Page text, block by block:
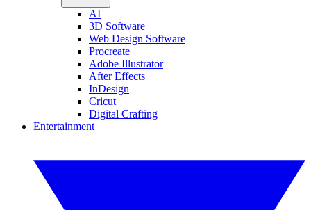
AI
3D Software
Web Design Software
Procreate
Adobe Illustrator
After Effects
InDesign
Cricut
Digital Crafting
Entertainment